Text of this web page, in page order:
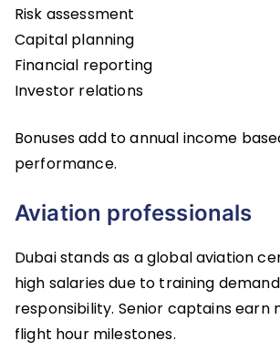
Risk assessment
Capital planning
Financial reporting
Investor relations
Bonuses add to annual income
performance.
Aviation professionals
Dubai stands as a global aviation
high salaries due to training
responsibility. Senior captains earn
flight hour milestones.